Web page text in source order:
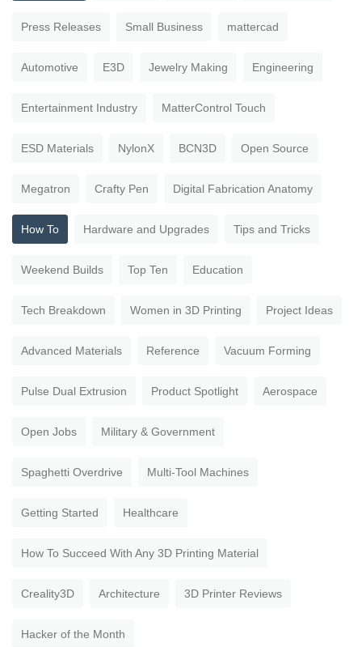
Press Releases Small Business mattercad
Automotive E3D Jewelry Making Engineering
Entertainment Industry MatterControl Touch
ESD Materials NylonX BCN3D Open Source
Megatron Crafty Pen Digital Fabrication Anatomy
How To Hardware and Upgrades Tips and Tricks
Weekend Builds Top Ten Education
Tech Breakdown Women in 3D Printing Project Ideas
Advanced Materials Reference Vacuum Forming
Pulse Dual Extrusion Product Spotlight Aerospace
Open Jobs Military & Government
Spaghetti Overdrive Multi-Tool Machines
Getting Started Healthcare
How To Succeed With Any 3D Printing Material
Creality3D Architecture 3D Printer Reviews
Hacker of the Month